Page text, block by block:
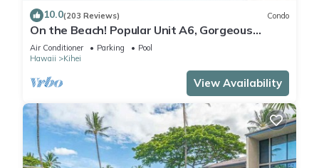
10.0(203 Reviews) Condo
On the Beach! Popular Unit A6, Gorgeous
Remodel. An Ideal Location.
Air Conditioner Parking
Pool
Hawaii
Kihei
View Availability